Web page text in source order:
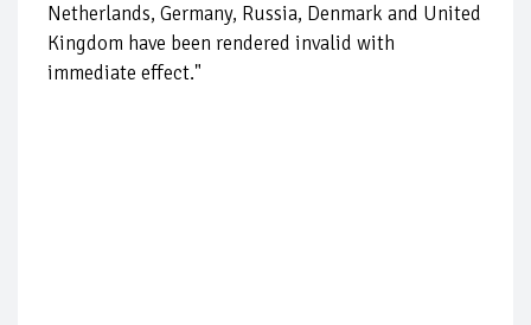
Netherlands, Germany, Russia, Denmark and United
Kingdom have been rendered invalid with
immediate effect."